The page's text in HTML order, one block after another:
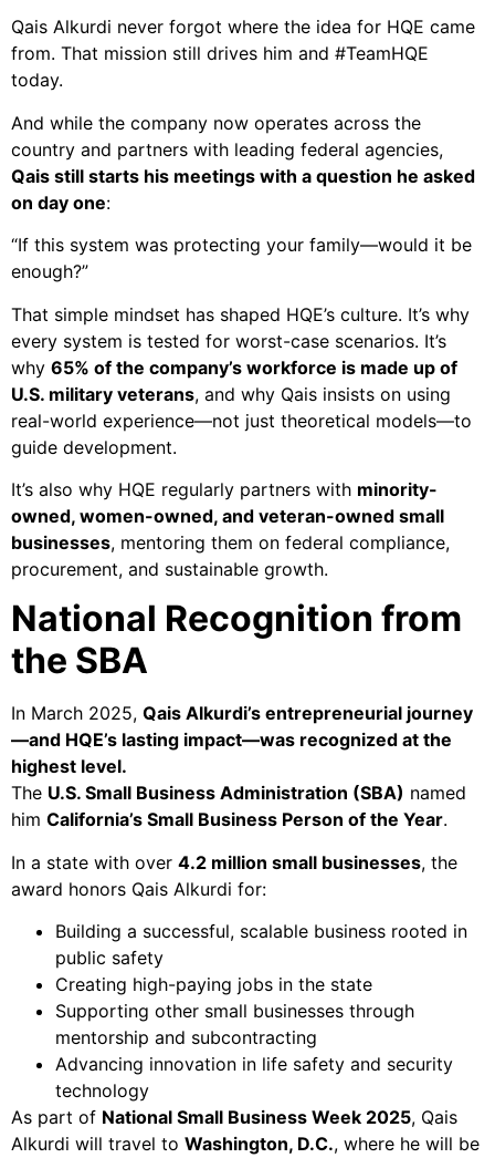
Qais Alkurdi never forgot where the idea for HQE came
from. That mission still drives him and #TeamHQE
today.
And while the company now operates across the
country and partners with leading federal agencies,
Qais still starts his meetings with a question he asked
on day one:
“If this system was protecting your family—would it be
enough?”
That simple mindset has shaped HQE’s culture. It’s why
every system is tested for worst-case scenarios. It’s
why 65% of the company’s workforce is made up of
U.S. military veterans, and why Qais insists on using
real-world experience—not just theoretical models—to
guide development.
It’s also why HQE regularly partners with minority-
owned, women-owned, and veteran-owned small
businesses, mentoring them on federal compliance,
procurement, and sustainable growth.
National Recognition from
the SBA
In March 2025, Qais Alkurdi’s entrepreneurial journey
—and HQE’s lasting impact—was recognized at the
highest level.
The U.S. Small Business Administration (SBA) named
him California’s Small Business Person of the Year.
In a state with over 4.2 million small businesses, the
award honors Qais Alkurdi for:
Building a successful, scalable business rooted in
public safety
Creating high-paying jobs in the state
Supporting other small businesses through
mentorship and subcontracting
Advancing innovation in life safety and security
technology
As part of National Small Business Week 2025, Qais
Alkurdi will travel to Washington, D.C., where he will be